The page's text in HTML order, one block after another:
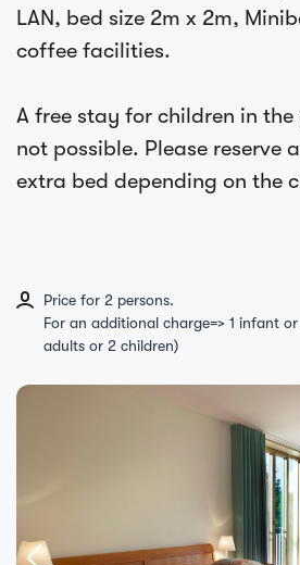
LAN, bed size 2m x 2m,
coffee facilities.
A free stay for children in the
not possible. Please reserve
extra bed depending on the
Price for 2 persons.
For an additional charge=> 1 infant
adults or 2 children)